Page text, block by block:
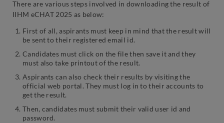
There are various steps involved in downloading the result of
IIHM eCHAT 2025 as below:
First of all, aspirants must keep in mind that the result will
be sent to their registered email id.
Candidates must click on the file then save it and they
must also take printout of the result.
Aspirants can also check their results by visiting the
official web portal. They must log in to their accounts to
get the result.
Then, candidates must submit their valid user id and
password.